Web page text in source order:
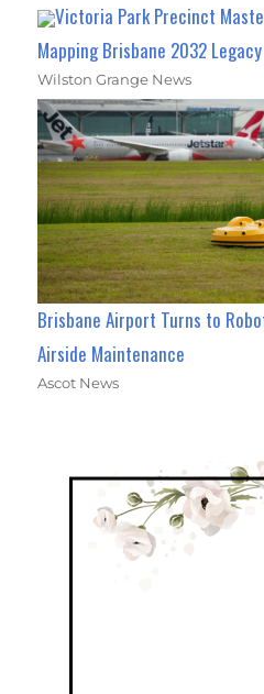
Victoria Park Precinct
Mapping Brisbane 2032 Legacy
Wilston Grange News
Brisbane Airport Turns to
Airside Maintenance
Ascot News